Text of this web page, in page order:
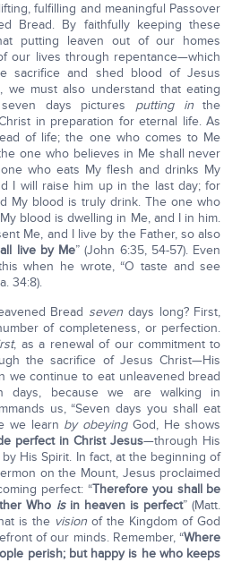
fulfilling and meaningful Passover
Bread. By faithfully keeping these
putting leaven out of our homes
our lives through repentance—which
sacrifice and shed blood of Jesus
we must also understand that eating
days pictures putting inthe
in preparation for eternal life. As
of life; the one who comes to Me
one who believes in Me shall never
who eats My flesh and drinks My
I will raise him up in the last day; for
My blood is truly drink. The one who
blood is dwelling in Me, and I in him.
Me, and I live by the Father, so also
live by Me” (John 6:35, 54-57). Even
when he wrote, “O taste and see
34:8).
Bread seven days long? First,
of completeness, or perfection.
, as a renewal of our commitment to
the sacrifice of Jesus Christ—His
we continue to eat unleavened bread
days, because we are walking in
us, “Seven days you shall eat
we learn by obeyingGod, He shows
perfect in Christ Jesus—through His
His Spirit. In fact, at the beginning of
on the Mount, Jesus proclaimed
perfect: “Therefore you shall be
Who isin heaven is perfect” (Matt.
is the vision of the Kingdom of God
of our minds. Remember, “Where
perish; but happy is he who keeps